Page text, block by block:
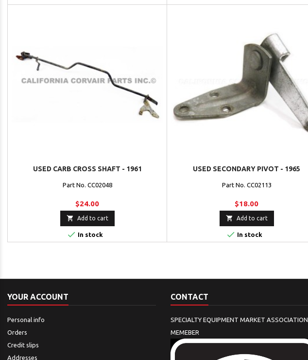
USED CARB CROSS SHAFT - 1961
Part No. CC02048
$24.00
 Add to cart
 In stock
USED SECONDARY PIVOT - 1965
Part No. CC02113
$18.00
 Add to cart
 In stock
YOUR ACCOUNT
Personal info
Orders
Credit slips
Addresses
CONTACT
SPECIALTY EQUIPMENT MARKET ASSOCIATION
MEMEBER